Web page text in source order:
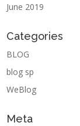
June 2019
Categories
BLOG
blog sp
WeBlog
Meta